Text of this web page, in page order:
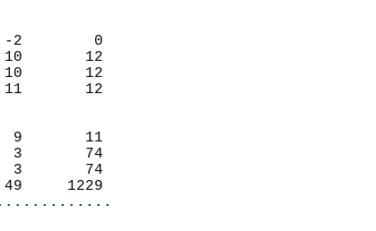
2     -2        0
10       12
10       12
11       12
4      9       11
3       74
3       74
49     1229